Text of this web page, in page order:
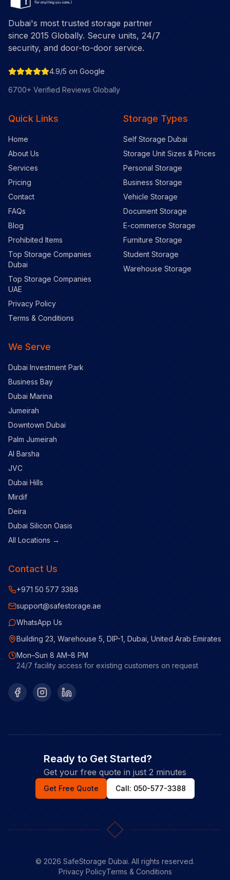
Dubai's most trusted storage partner
since 2015 Globally. Secure units, 24/7
security, and door-to-door service.
4.9/5 on Google
6700+ Verified Reviews Globally
Quick Links
Home
About Us
Services
Pricing
Contact
FAQs
Blog
Prohibited Items
Top Storage Companies
Dubai
Top Storage Companies
UAE
Privacy Policy
Terms & Conditions
Storage Types
Self Storage Dubai
Storage Unit Sizes & Prices
Personal Storage
Business Storage
Vehicle Storage
Document Storage
E-commerce Storage
Furniture Storage
Student Storage
Warehouse Storage
We Serve
Dubai Investment Park
Business Bay
Dubai Marina
Jumeirah
Downtown Dubai
Palm Jumeirah
Al Barsha
JVC
Dubai Hills
Mirdif
Deira
Dubai Silicon Oasis
All Locations →
Contact Us
+971 50 577 3388
support@safestorage.ae
WhatsApp Us
Building 23, Warehouse 5, DIP-1, Dubai, United Arab Emirates
Mon–Sun 8 AM–8 PM
24/7 facility access for existing customers on request
FacebookInstagramLinkedIn
Ready to Get Started?
Get your free quote in just 2 minutes
Get Free Quote Call: 050-577-3388
© 2026 SafeStorage Dubai. All rights reserved.
Privacy PolicyTerms & Conditions